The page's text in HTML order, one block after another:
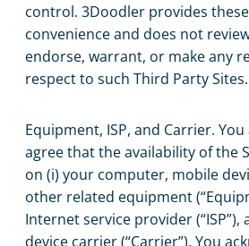
control. 3Doodler provides
convenience and does not
endorse, warrant, or make any
respect to such Third Party Sites.
Equipment, ISP, and Carrier.
agree that the availability of the
on (i) your computer, mobile
other related equipment
Internet service provider
device carrier (“Carrier”). You